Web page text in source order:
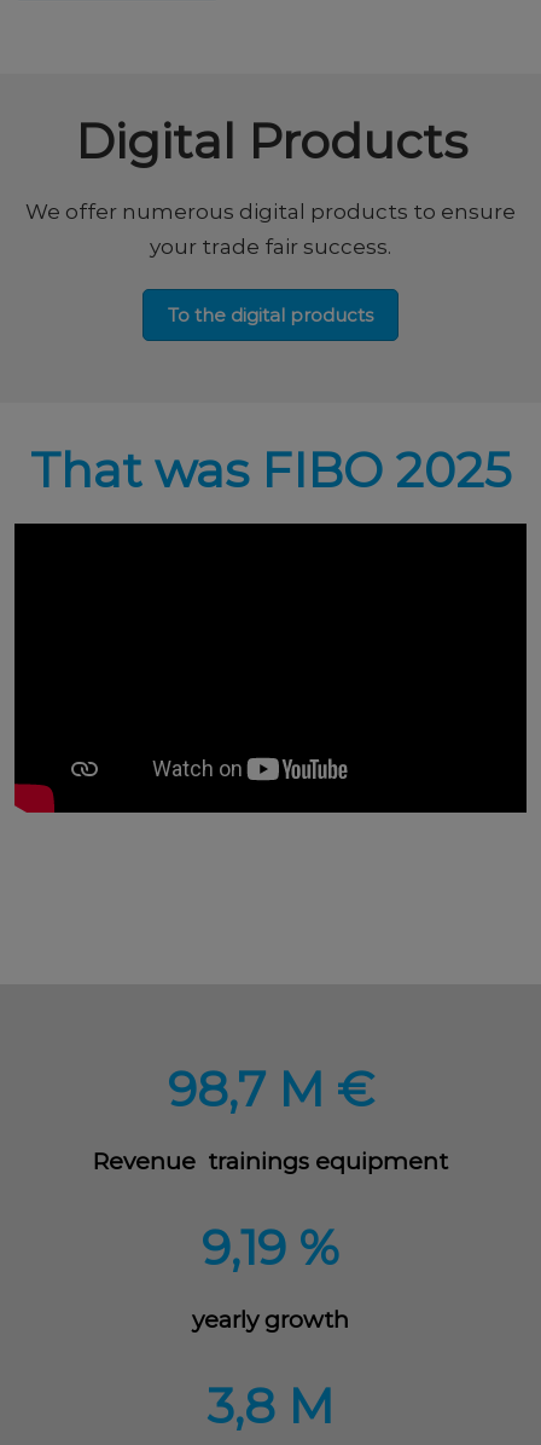
Digital Products
We offer numerous digital products to ensure
your trade fair success.
To the digital products
That was FIBO 2025
98,7 M €
Revenue trainings equipment
9,19 %
yearly growth
3,8 M